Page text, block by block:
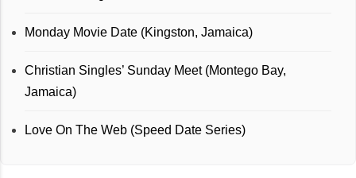
Monday Movie Date (Kingston, Jamaica)
Christian Singles’ Sunday Meet (Montego Bay,
Jamaica)
Love On The Web (Speed Date Series)